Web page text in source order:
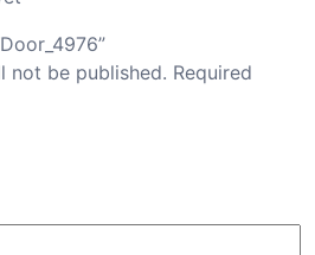
not be published. Required